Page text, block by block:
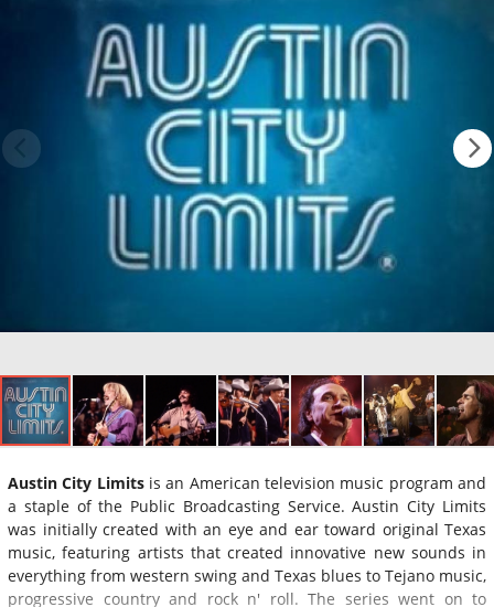
Austin City Limitsis an American television music program and
a staple of the Public Broadcasting Service. Austin City Limits
was initially created with an eye and ear toward original Texas
music, featuring artists that created innovative new sounds in
everything from western swing and Texas blues to Tejano music,
progressive country and rock n' roll. The series went on to